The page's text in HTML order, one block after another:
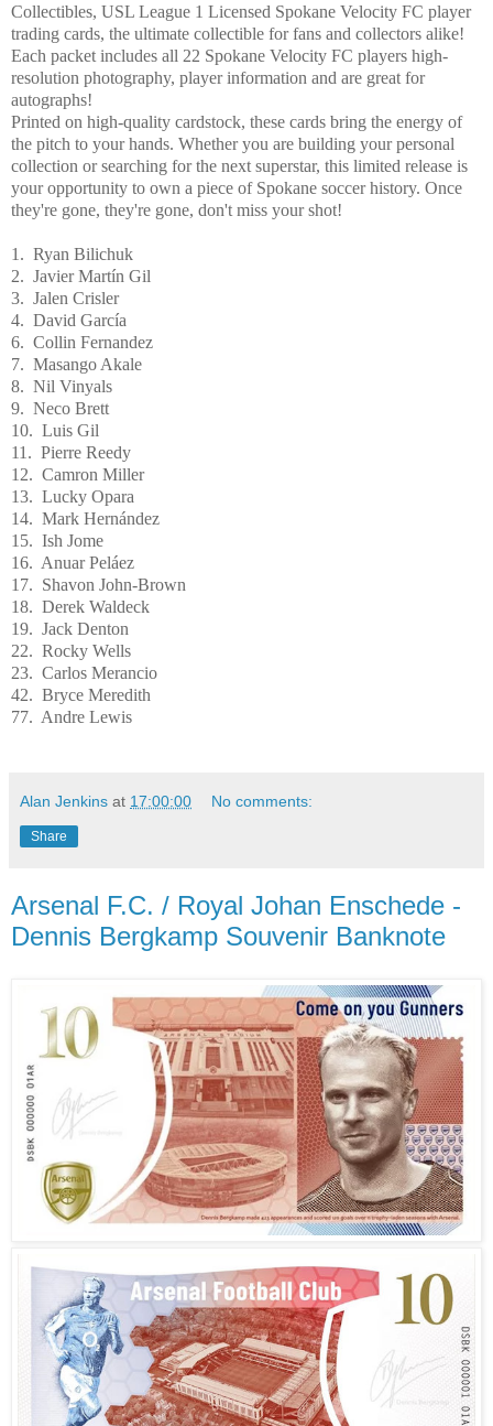
Collectibles, USL League 1 Licensed Spokane Velocity FC player
trading cards, the ultimate collectible for fans and collectors alike!
Each packet includes all 22 Spokane Velocity FC players high-
resolution photography, player information and are great for
autographs!
Printed on high-quality cardstock, these cards bring the energy of
the pitch to your hands. Whether you are building your personal
collection or searching for the next superstar, this limited release is
your opportunity to own a piece of Spokane soccer history. Once
they're gone, they're gone, don't miss your shot!
1. Ryan Bilichuk
2. Javier Martín Gil
3. Jalen Crisler
4. David García
6. Collin Fernandez
7. Masango Akale
8. Nil Vinyals
9. Neco Brett
10. Luis Gil
11. Pierre Reedy
12. Camron Miller
13. Lucky Opara
14. Mark Hernández
15. Ish Jome
16. Anuar Peláez
17. Shavon John-Brown
18. Derek Waldeck
19. Jack Denton
22. Rocky Wells
23. Carlos Merancio
42. Bryce Meredith
77. Andre Lewis
Alan Jenkins at 17:00:00 No comments:
Share
Arsenal F.C. / Royal Johan Enschede -
Dennis Bergkamp Souvenir Banknote